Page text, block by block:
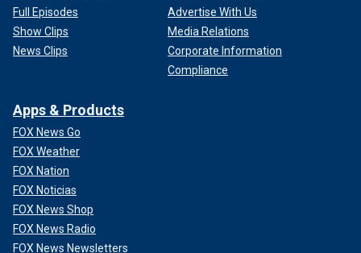
Full Episodes
Show Clips
News Clips
Advertise With Us
Media Relations
Corporate Information
Compliance
Apps & Products
FOX News Go
FOX Weather
FOX Nation
FOX Noticias
FOX News Shop
FOX News Radio
FOX News Newsletters